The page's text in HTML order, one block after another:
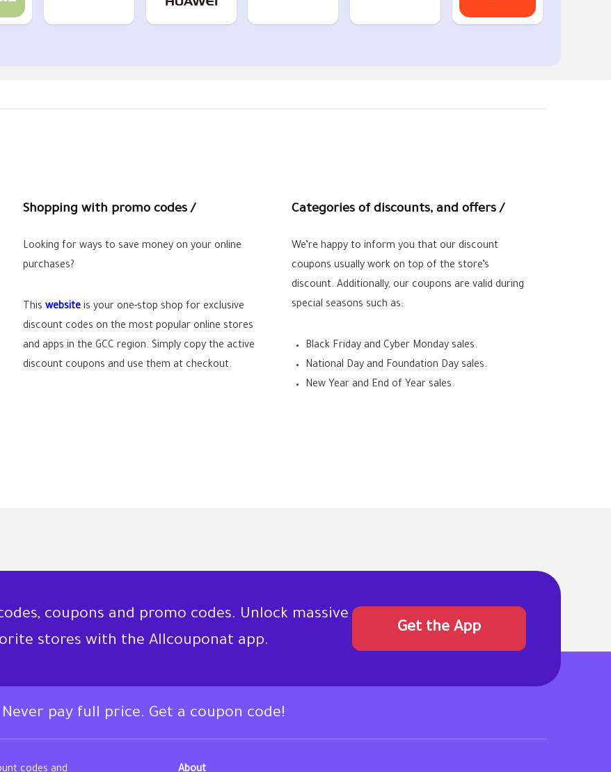
Shopping with promo codes /
Looking for ways to save money on your online
purchases?
This websiteis your one-stop shop for exclusive
discount codes on the most popular online stores
and apps in the GCC region. Simply copy the active
discount coupons and use them at checkout.
Categories of discounts, and offers /
We’re happy to inform you that our discount
coupons usually work on top of the store’s
discount. Additionally, our coupons are valid during
special seasons such as:
Black Friday and Cyber Monday sales.
National Day and Foundation Day sales.
New Year and End of Year sales.
coupons and promo codes. Unlock massive
stores with the Allcouponat app.
Get the App
Never pay full price. Get a coupon code!